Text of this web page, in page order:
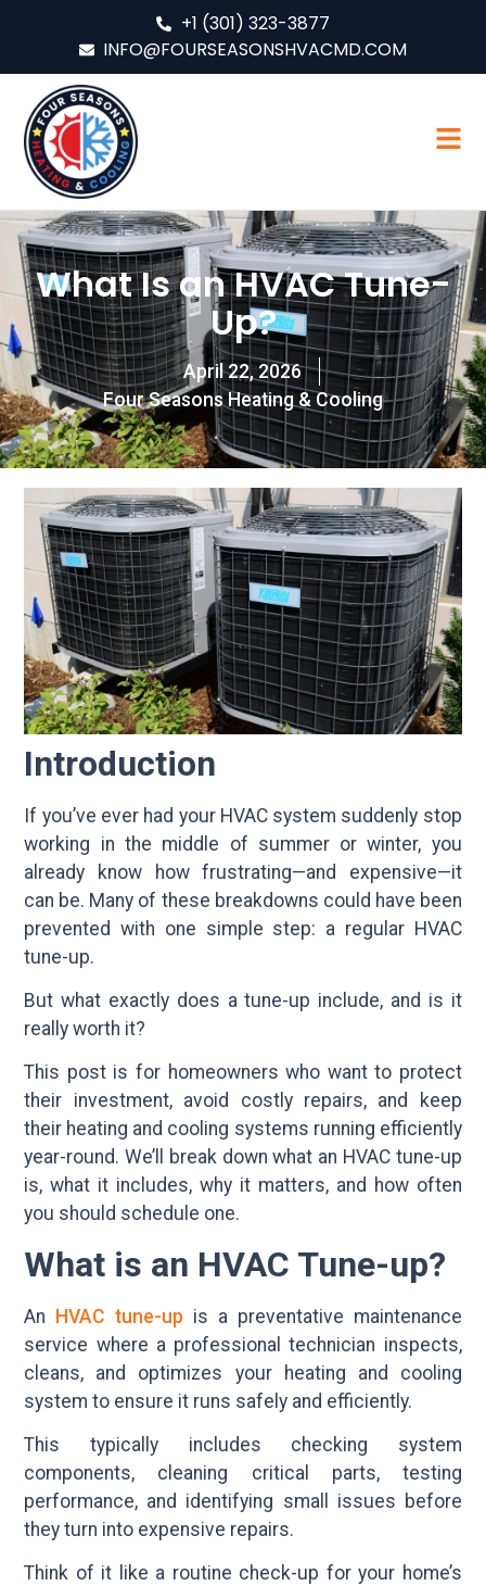
+1 (301) 323-3877
INFO@FOURSEASONSHVACMD.COM
What Is an HVAC Tune-
Up?
April 22, 2026
Four Seasons Heating & Cooling
Introduction
If you’ve ever had your HVAC system suddenly stop
working in the middle of summer or winter, you
already know how frustrating—and expensive—it
can be. Many of these breakdowns could have been
prevented with one simple step: a regular HVAC
tune-up.
But what exactly does a tune-up include, and is it
really worth it?
This post is for homeowners who want to protect
their investment, avoid costly repairs, and keep
their heating and cooling systems running efficiently
year-round. We’ll break down what an HVAC tune-up
is, what it includes, why it matters, and how often
you should schedule one.
What is an HVAC Tune-up?
An HVAC tune-up is a preventative maintenance
service where a professional technician inspects,
cleans, and optimizes your heating and cooling
system to ensure it runs safely and efficiently.
This typically includes checking system
components, cleaning critical parts, testing
performance, and identifying small issues before
they turn into expensive repairs.
Think of it like a routine check-up for your home’s